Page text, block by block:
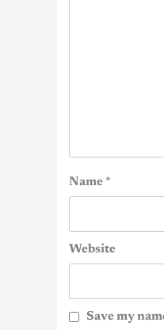
Name *
Website
Save my